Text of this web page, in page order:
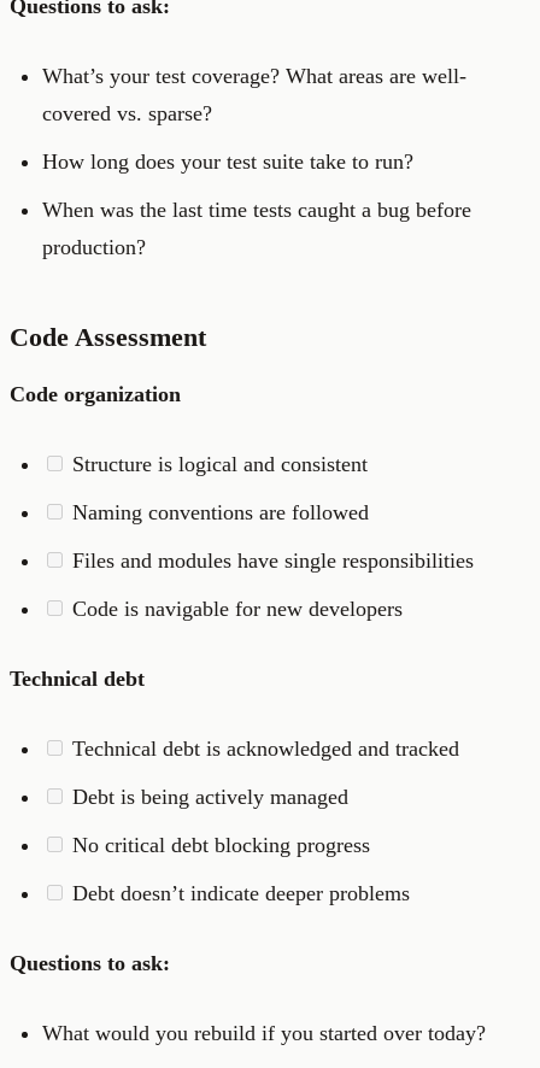
Questions to ask:
What’s your test coverage? What areas are well-
covered vs. sparse?
How long does your test suite take to run?
When was the last time tests caught a bug before
production?
Code Assessment
Code organization
Structure is logical and consistent
Naming conventions are followed
Files and modules have single responsibilities
Code is navigable for new developers
Technical debt
Technical debt is acknowledged and tracked
Debt is being actively managed
No critical debt blocking progress
Debt doesn’t indicate deeper problems
Questions to ask:
What would you rebuild if you started over today?